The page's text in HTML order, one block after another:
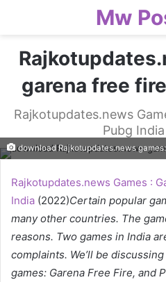
Mw
garena free
Rajkotupdates.news
Pubg
download Rajkotupdates.news
Rajkotupdates.news Games :
India (2022)Certain popular
many other countries. The
reasons. Two games in India
complaints. We’ll be
games: Garena Free Fire, and